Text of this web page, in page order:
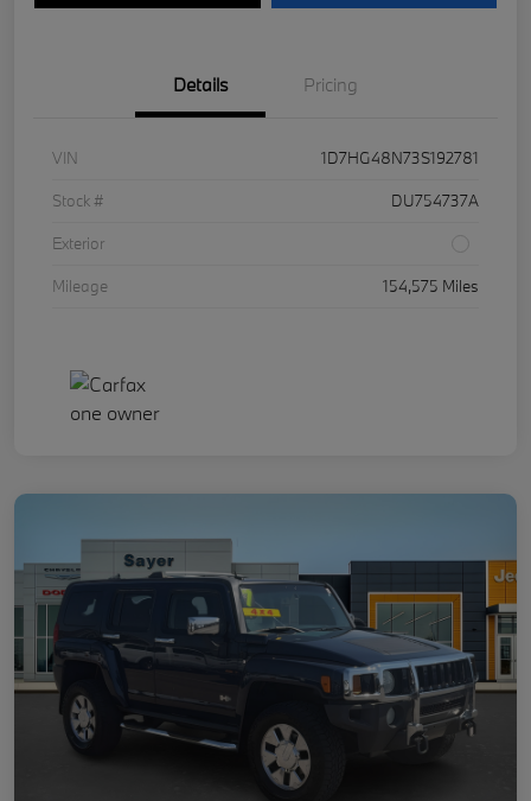
Details Pricing
VIN
1D7HG48N73S192781
Stock #
DU754737A
Exterior
Mileage
154,575 Miles